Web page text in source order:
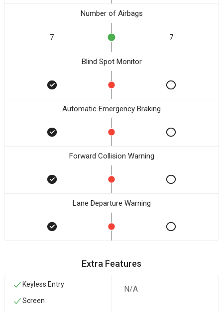
Number of Airbags
7 7
Blind Spot Monitor
Automatic Emergency Braking
Forward Collision Warning
Lane Departure Warning
Extra Features
Keyless Entry
Screen
N/A